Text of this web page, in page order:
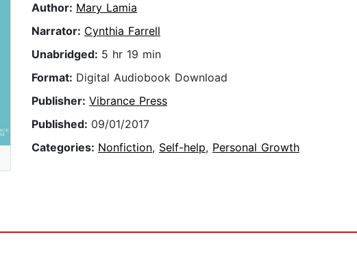
Author: Mary Lamia
Narrator: Cynthia Farrell
Unabridged: 5 hr 19 min
Format: Digital Audiobook Download
Publisher: Vibrance Press
Published: 09/01/2017
Categories: Nonfiction, Self-help, Personal Growth